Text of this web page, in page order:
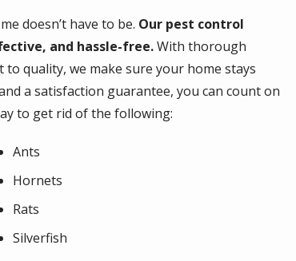
doesn’t have to be. Our pest control
and hassle-free.With thorough
quality, we make sure your home stays
a satisfaction guarantee, you can count on
to get rid of the following:
Ants
Hornets
Rats
Silverfish